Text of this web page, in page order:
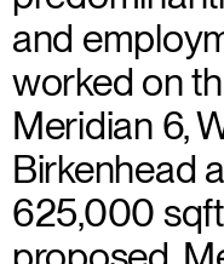
and
worked on
Meridian 6,
Birkenhead
625,000